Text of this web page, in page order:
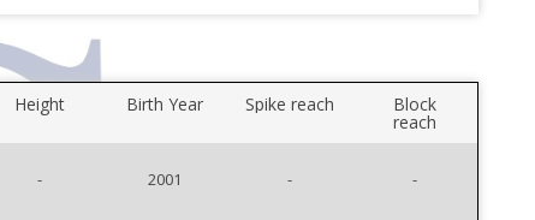
Height Birth Year Spike reach Block
reach
- 2001 - -